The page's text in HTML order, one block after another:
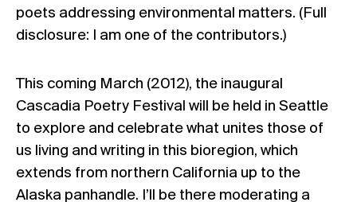
poets addressing environmental matters. (Full
disclosure: I am one of the contributors.)
This coming March (2012), the inaugural
Cascadia Poetry Festival will be held in Seattle
to explore and celebrate what unites those of
us living and writing in this bioregion, which
extends from northern California up to the
Alaska panhandle. I’ll be there moderating a